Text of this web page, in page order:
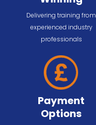
Delivering training from
experienced industry
professionals
Payment
Options